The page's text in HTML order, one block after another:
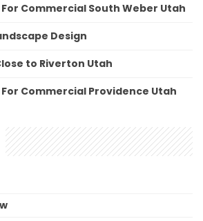
Commercial South Weber Utah
Design
to Riverton Utah
Commercial Providence Utah